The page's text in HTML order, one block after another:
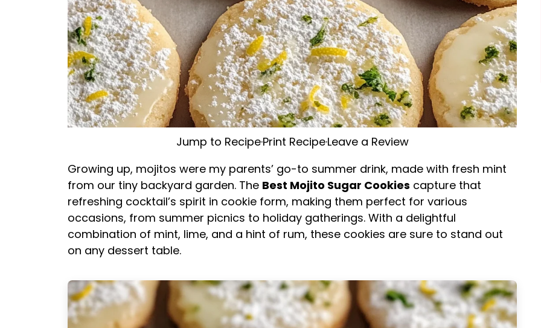
Jump to Recipe·Print Recipe·Leave a Review
Growing up, mojitos were my parents’ go-to summer drink, made with fresh mint
from our tiny backyard garden. The Best Mojito Sugar Cookies capture that
refreshing cocktail’s spirit in cookie form, making them perfect for various
occasions, from summer picnics to holiday gatherings. With a delightful
combination of mint, lime, and a hint of rum, these cookies are sure to stand out
on any dessert table.